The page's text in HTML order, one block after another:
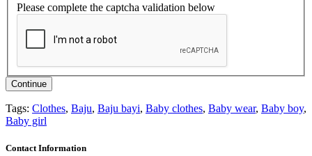
Please complete the captcha validation below
Continue
Tags: Clothes, Baju, Baju bayi, Baby clothes, Baby wear, Baby boy,
Baby girl
Contact Information